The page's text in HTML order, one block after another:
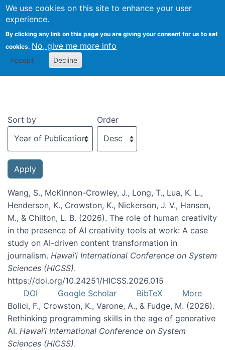
We use cookies on this site to enhance your user
experience.
By clicking any link on this page you are giving your consent for us to set
cookies. No, give me more info
Accept Decline
Recent publications
Sort by Order
Wang, S., McKinnon-Crowley, J., Long, T., Lua, K. L.,
Henderson, K., Crowston, K., Nickerson, J. V., Hansen,
M., & Chilton, L. B. (2026). The role of human creativity
in the presence of AI creativity tools at work: A case
study on AI-driven content transformation in
journalism. Hawai’i International Conference on System
Sciences (HICSS).
https://doi.org/10.24251/HICSS.2026.015
DOI
Google Scholar BibTeX
More
Bolici, F., Crowston, K., Varone, A., & Fudge, M. (2026).
Rethinking programming skills in the age of generative
AI. Hawai’i International Conference on System
Sciences (HICSS).